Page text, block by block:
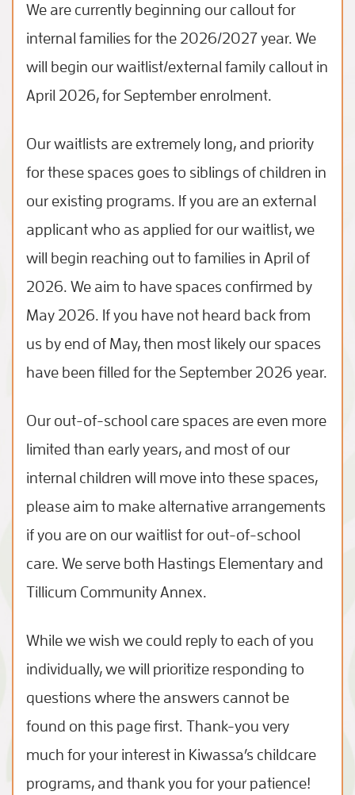
We are currently beginning our callout for
internal families for the 2026/2027 year. We
will begin our waitlist/external family callout in
April 2026, for September enrolment.
Our waitlists are extremely long, and priority
for these spaces goes to siblings of children in
our existing programs. If you are an external
applicant who as applied for our waitlist, we
will begin reaching out to families in April of
2026. We aim to have spaces confirmed by
May 2026. If you have not heard back from
us by end of May, then most likely our spaces
have been filled for the September 2026 year.
Our out-of-school care spaces are even more
limited than early years, and most of our
internal children will move into these spaces,
please aim to make alternative arrangements
if you are on our waitlist for out-of-school
care. We serve both Hastings Elementary and
Tillicum Community Annex.
While we wish we could reply to each of you
individually, we will prioritize responding to
questions where the answers cannot be
found on this page first. Thank-you very
much for your interest in Kiwassa’s childcare
programs, and thank you for your patience!